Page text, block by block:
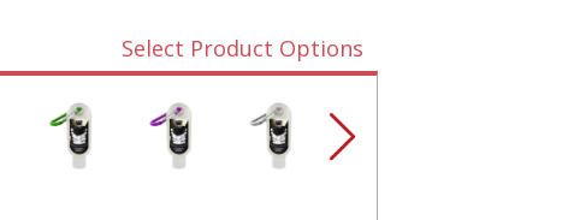
Select Product Options